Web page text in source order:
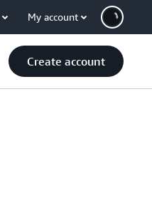
My account
Create account